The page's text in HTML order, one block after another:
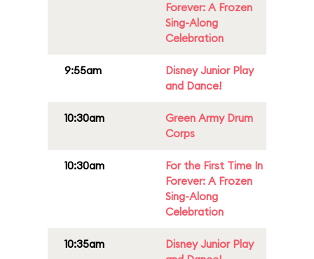
Forever: A Frozen
Sing-Along
Celebration
9:55am
Disney Junior Play
and Dance!
10:30am
Green Army Drum
Corps
10:30am
For the First Time In
Forever: A Frozen
Sing-Along
Celebration
10:35am
Disney Junior Play